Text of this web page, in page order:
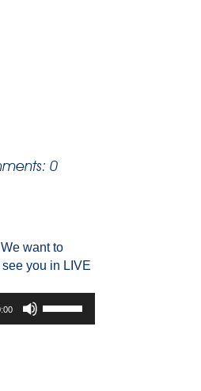
0
want to
you in LIVE